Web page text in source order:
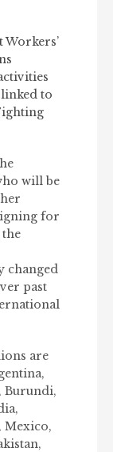
to
will be
for
the
changed
past
are
Burundi,
Mexico,